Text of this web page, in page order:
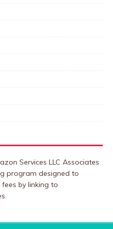
Services LLC Associates
program designed to
by linking to